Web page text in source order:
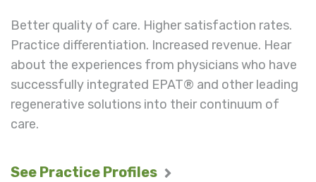
Better quality of care. Higher satisfaction rates.
Practice differentiation. Increased revenue. Hear
about the experiences from physicians who have
successfully integrated EPAT® and other leading
regenerative solutions into their continuum of
care.
See Practice Profiles